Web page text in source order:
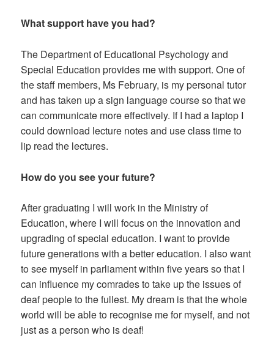
What support have you had?
The Department of Educational Psychology and
Special Education provides me with support. One of
the staff members, Ms February, is my personal tutor
and has taken up a sign language course so that we
can communicate more effectively. If I had a laptop I
could download lecture notes and use class time to
lip read the lectures.
How do you see your future?
After graduating I will work in the Ministry of
Education, where I will focus on the innovation and
upgrading of special education. I want to provide
future generations with a better education. I also want
to see myself in parliament within five years so that I
can influence my comrades to take up the issues of
deaf people to the fullest. My dream is that the whole
world will be able to recognise me for myself, and not
just as a person who is deaf!